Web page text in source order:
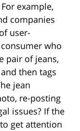
example,
companies
user-
who
pair of jeans,
then tags
jean
re-posting
issues? If the
get attention